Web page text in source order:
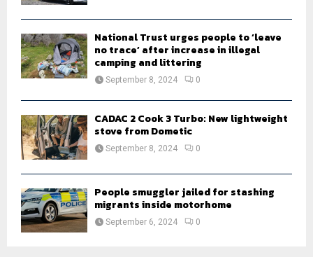
National Trust urges people to ‘leave
no trace’ after increase in illegal
camping and littering
September 8, 2024 0
CADAC 2 Cook 3 Turbo: New lightweight
stove from Dometic
September 8, 2024 0
People smuggler jailed for stashing
migrants inside motorhome
September 6, 2024 0